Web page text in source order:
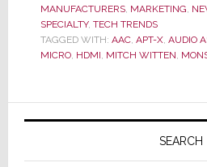
MANUFACTURERS, MARKETING,
SPECIALTY, TECH TRENDS
TAGGED WITH: AAC, APT-X, AUDIO
MICRO, HDMI, MITCH WITTEN,
Primary
SEARCH